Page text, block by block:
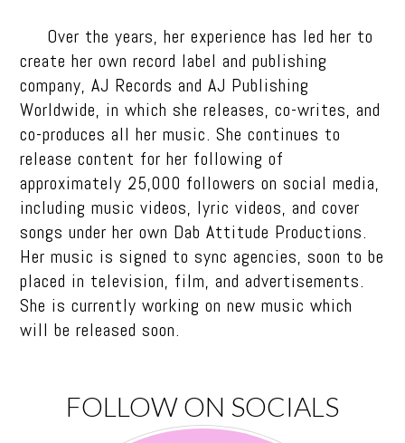
Over the years, her experience has led her to
create her own record label and publishing
company, AJ Records and AJ Publishing
Worldwide, in which she releases, co-writes, and
co-produces all her music. She continues to
release content for her following of
approximately 25,000 followers on social media,
including music videos, lyric videos, and cover
songs under her own Dab Attitude Productions.
Her music is signed to sync agencies, soon to be
placed in television, film, and advertisements.
She is currently working on new music which
will be released soon.
FOLLOW ON SOCIALS